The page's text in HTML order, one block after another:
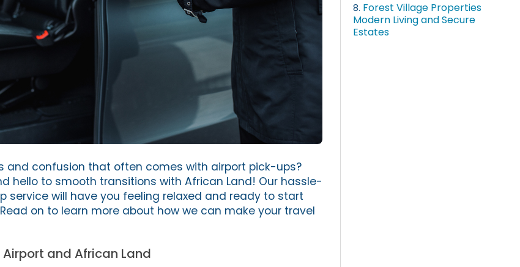
and confusion that often comes with airport pick-ups?
hello to smooth transitions with African Land! Our hassle-
service will have you feeling relaxed and ready to start
on to learn more about how we can make your travel
and African Land
8. Forest Village Properties
Modern Living and Secure
Estates